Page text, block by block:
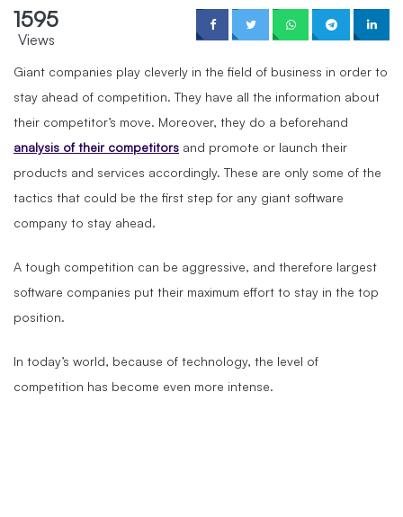
1595
Views
Giant companies play cleverly in the field of business in order to
stay ahead of competition. They have all the information about
their competitor’s move. Moreover, they do a beforehand
analysis of their competitors and promote or launch their
products and services accordingly. These are only some of the
tactics that could be the first step for any giant software
company to stay ahead.
A tough competition can be aggressive, and therefore largest
software companies put their maximum effort to stay in the top
position.
In today’s world, because of technology, the level of
competition has become even more intense.